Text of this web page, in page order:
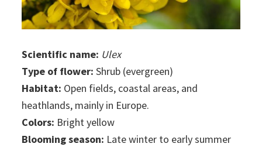
Scientific name: Ulex
Type of flower: Shrub (evergreen)
Habitat: Open fields, coastal areas, and
heathlands, mainly in Europe.
Colors: Bright yellow
Blooming season: Late winter to early summer